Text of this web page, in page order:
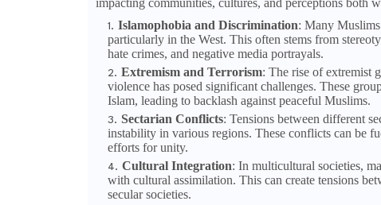
impacting communities, cultures, and perceptions both
Islamophobia and Discrimination: Many
particularly in the West. This often stems from
hate crimes, and negative media portrayals.
Extremism and Terrorism: The rise of extremist
violence has posed significant challenges. These
Islam, leading to backlash against peaceful Muslims.
Sectarian Conflicts: Tensions between different
instability in various regions. These conflicts can be
efforts for unity.
Cultural Integration: In multicultural societies,
with cultural assimilation. This can create tensions
secular societies.